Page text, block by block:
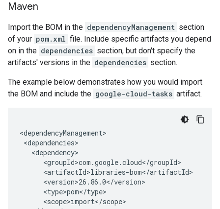
Maven
Import the BOM in the dependencyManagement section
of your pom.xml file. Include specific artifacts you depend
on in the dependencies section, but don't specify the
artifacts' versions in the dependencies section.
The example below demonstrates how you would import
the BOM and include the google-cloud-tasks artifact.